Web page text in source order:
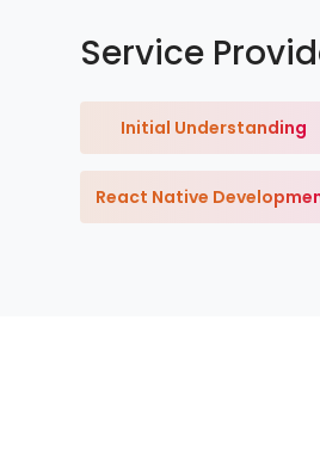
Service
Initial Understanding
React Native